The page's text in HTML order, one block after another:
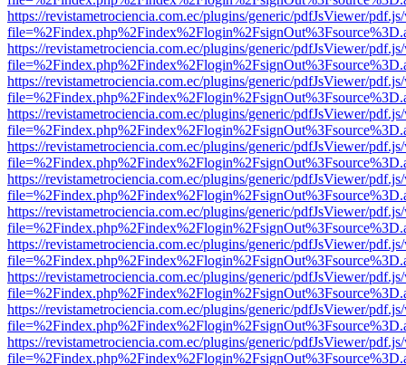
https://revistametrociencia.com.ec/plugins/generic/pdfJsViewer/
https://revistametrociencia.com.ec/plugins/generic/pdfJsViewer/
https://revistametrociencia.com.ec/plugins/generic/pdfJsViewer/
https://revistametrociencia.com.ec/plugins/generic/pdfJsViewer/
https://revistametrociencia.com.ec/plugins/generic/pdfJsViewer/
https://revistametrociencia.com.ec/plugins/generic/pdfJsViewer/
https://revistametrociencia.com.ec/plugins/generic/pdfJsViewer/
https://revistametrociencia.com.ec/plugins/generic/pdfJsViewer/
https://revistametrociencia.com.ec/plugins/generic/pdfJsViewer/
https://revistametrociencia.com.ec/plugins/generic/pdfJsViewer/
https://revistametrociencia.com.ec/plugins/generic/pdfJsViewer/